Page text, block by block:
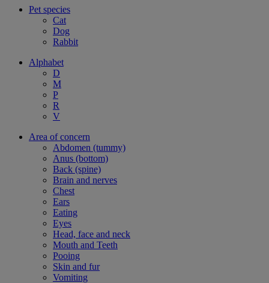
Pet species
Cat
Dog
Rabbit
Alphabet
D
M
P
R
V
Area of concern
Abdomen (tummy)
Anus (bottom)
Back (spine)
Brain and nerves
Chest
Ears
Eating
Eyes
Head, face and neck
Mouth and Teeth
Pooing
Skin and fur
Vomiting